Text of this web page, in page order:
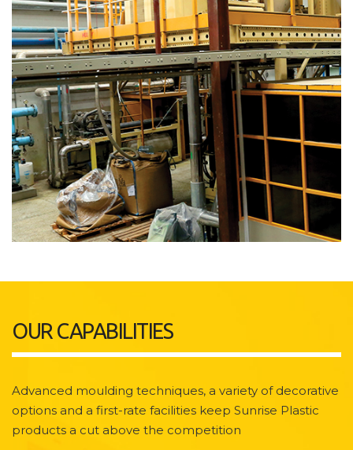
OUR CAPABILITIES
Advanced moulding techniques, a variety of decorative
options and a first-rate facilities keep Sunrise Plastic
products a cut above the competition